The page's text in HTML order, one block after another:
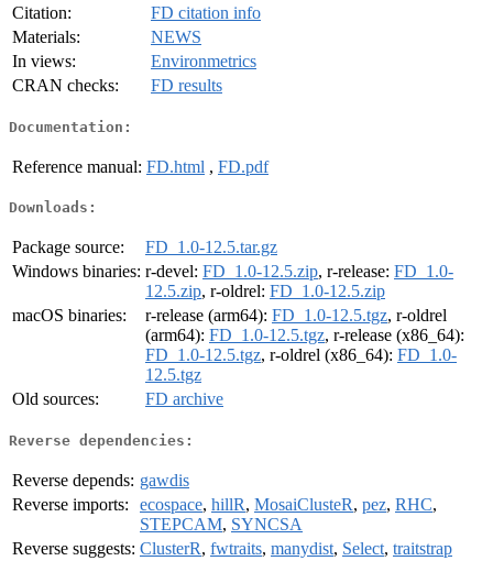
Citation:
FD citation info
Materials:
NEWS
In views:
Environmetrics
CRAN checks:
FD results
Documentation:
Reference manual: FD.html , FD.pdf
Downloads:
Package source:
FD_1.0-12.5.tar.gz
Windows binaries: r-devel: FD_1.0-12.5.zip, r-release: FD_1.0-
12.5.zip, r-oldrel: FD_1.0-12.5.zip
macOS binaries:
r-release (arm64): FD_1.0-12.5.tgz, r-oldrel
(arm64): FD_1.0-12.5.tgz, r-release (x86_64):
FD_1.0-12.5.tgz, r-oldrel (x86_64): FD_1.0-
12.5.tgz
Old sources:
FD archive
Reverse dependencies:
Reverse depends: gawdis
Reverse imports:
ecospace, hillR, MosaiClusteR, pez, RHC,
STEPCAM, SYNCSA
Reverse suggests: ClusterR, fwtraits, manydist, Select, traitstrap